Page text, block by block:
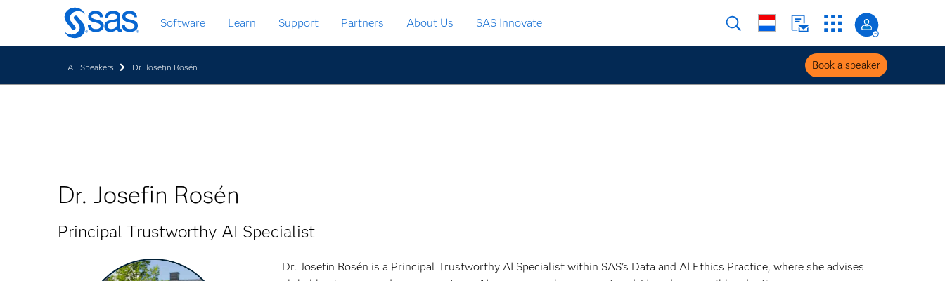
Skip
to
main
Software Learn Support Partners About Us SAS Innovate
All Speakers Dr. Josefin Rosén Book a speaker
Dr. Josefin Rosén
Principal Trustworthy AI Specialist
Dr. Josefin Rosén is a Principal Trustworthy AI Specialist within SAS’s Data and AI Ethics Practice, where she advises